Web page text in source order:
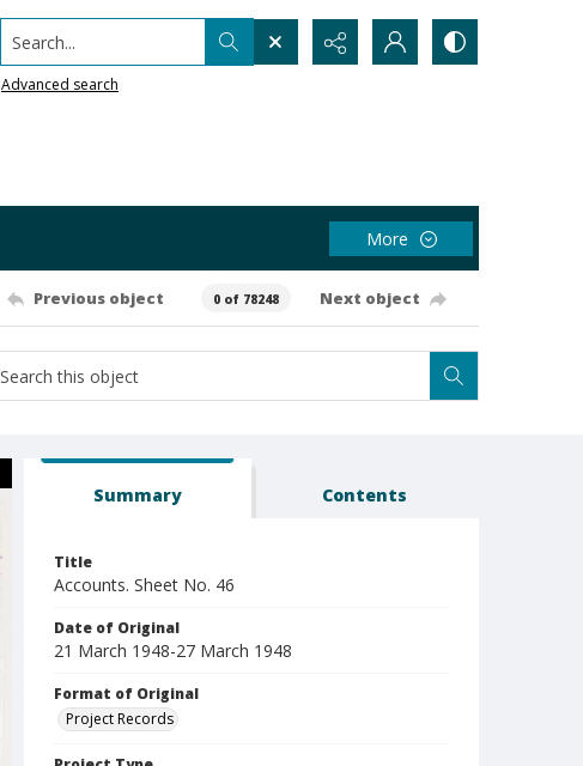
Search...
Advanced search
More
Previous object 0 of 78248 Next object
Summary Contents
Title
Accounts. Sheet No. 46
Date of Original
21 March 1948-27 March 1948
Format of Original
Project Records